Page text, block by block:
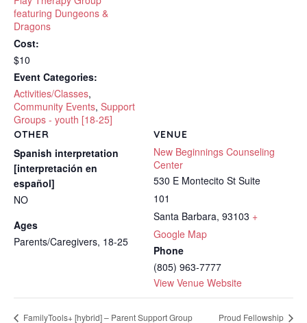
featuring Dungeons &
Dragons
Cost:
$10
Event Categories:
Activities/Classes,
Community Events, Support
Groups - youth [18-25]
VENUE
New Beginnings Counseling
Center
530 E Montecito St Suite
101
Santa Barbara, 93103 +
Google Map
Phone
(805) 963-7777
View Venue Website
OTHER
Spanish interpretation
[interpretación en
español]
NO
Ages
Parents/Caregivers, 18-25
FamilyTools+ [hybrid] – Parent Support Group Proud Fellowship